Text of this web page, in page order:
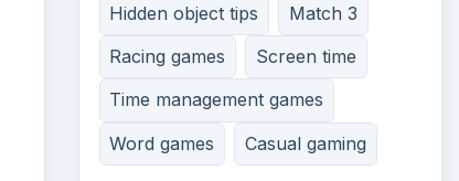
Hidden object tips
Match 3
Racing games
Screen time
Time management games
Word games
Casual gaming